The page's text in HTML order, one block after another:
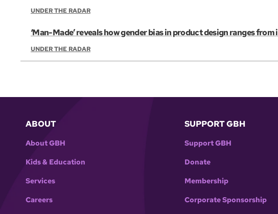
UNDER THE RADAR
‘Man-Made’ reveals how gender bias in product design ranges
UNDER THE RADAR
ABOUT
About GBH
Kids & Education
Services
Careers
SUPPORT GBH
Support GBH
Donate
Membership
Corporate Sponsorship